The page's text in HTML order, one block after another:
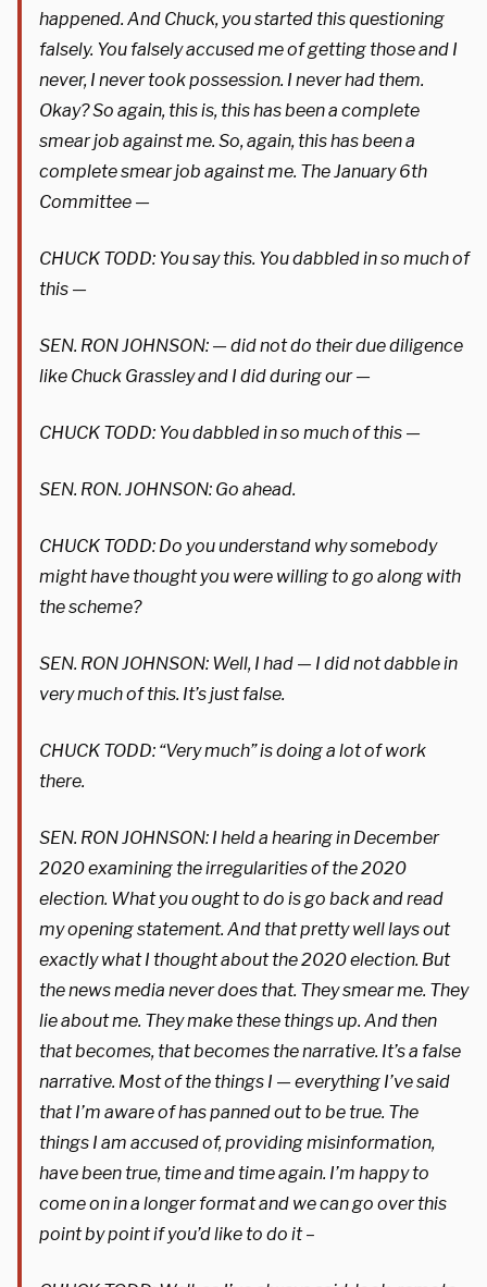
happened. And Chuck, you started this questioning
falsely. You falsely accused me of getting those and I
never, I never took possession. I never had them.
Okay? So again, this is, this has been a complete
smear job against me. So, again, this has been a
complete smear job against me. The January 6th
Committee —
CHUCK TODD: You say this. You dabbled in so much of
this —
SEN. RON JOHNSON: — did not do their due diligence
like Chuck Grassley and I did during our —
CHUCK TODD: You dabbled in so much of this —
SEN. RON. JOHNSON: Go ahead.
CHUCK TODD: Do you understand why somebody
might have thought you were willing to go along with
the scheme?
SEN. RON JOHNSON: Well, I had — I did not dabble in
very much of this. It’s just false.
CHUCK TODD: “Very much” is doing a lot of work
there.
SEN. RON JOHNSON: I held a hearing in December
2020 examining the irregularities of the 2020
election. What you ought to do is go back and read
my opening statement. And that pretty well lays out
exactly what I thought about the 2020 election. But
the news media never does that. They smear me. They
lie about me. They make these things up. And then
that becomes, that becomes the narrative. It’s a false
narrative. Most of the things I — everything I’ve said
that I’m aware of has panned out to be true. The
things I am accused of, providing misinformation,
have been true, time and time again. I’m happy to
come on in a longer format and we can go over this
point by point if you’d like to do it –